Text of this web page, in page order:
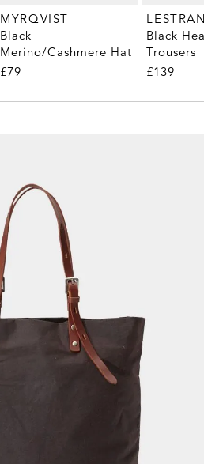
MYRQVIST
Black
Merino/Cashmere Hat
£79
Black
Trousers
£139